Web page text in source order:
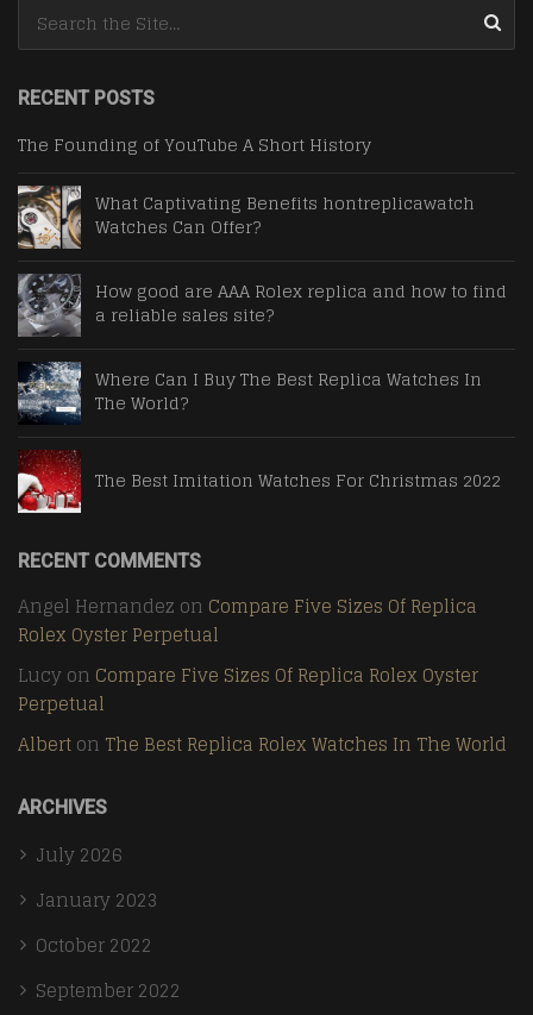
RECENT POSTS
The Founding of YouTube A Short History
What Captivating Benefits hontreplicawatch
Watches Can Offer?
How good are AAA Rolex replica and how to find
a reliable sales site?
Where Can I Buy The Best Replica Watches In
The World?
The Best Imitation Watches For Christmas 2022
RECENT COMMENTS
Angel Hernandez on Compare Five Sizes Of Replica
Rolex Oyster Perpetual
Lucyon Compare Five Sizes Of Replica Rolex Oyster
Perpetual
Alberton The Best Replica Rolex Watches In The World
ARCHIVES
July 2026
January 2023
October 2022
September 2022